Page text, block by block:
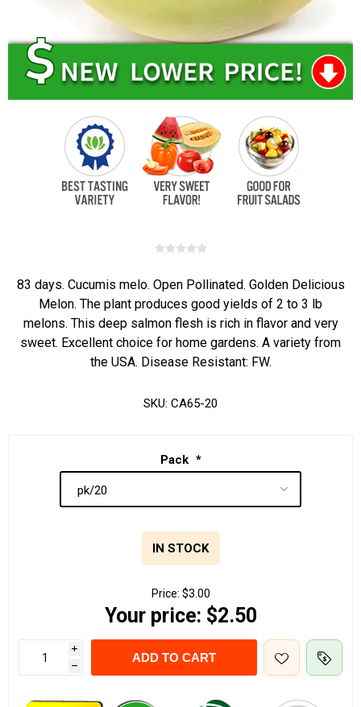
83 days. Cucumis melo. Open Pollinated. Golden Delicious
Melon. The plant produces good yields of 2 to 3 lb
melons. This deep salmon flesh is rich in flavor and very
sweet. Excellent choice for home gardens. A variety from
the USA. Disease Resistant: FW.
SKU: CA65-20
Pack *
IN STOCK
Price: $3.00
Your price: $2.50
i
h
ADD TO CART